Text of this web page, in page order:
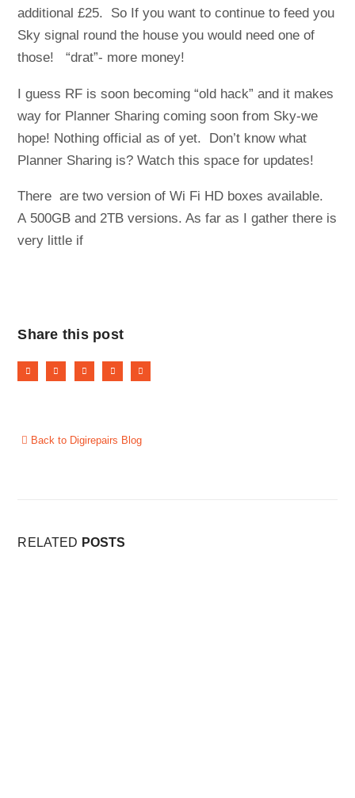
additional £25. So If you want to continue to feed you
Sky signal round the house you would need one of
those! “drat”- more money!
I guess RF is soon becoming “old hack” and it makes
way for Planner Sharing coming soon from Sky-we
hope! Nothing official as of yet. Don’t know what
Planner Sharing is? Watch this space for updates!
There are two version of Wi Fi HD boxes available.
A 500GB and 2TB versions. As far as I gather there is
very little if
Share this post
Back to Digirepairs Blog
RELATED POSTS